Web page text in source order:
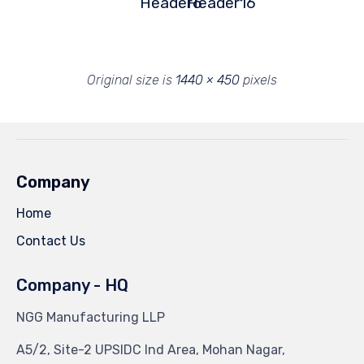
Original size is 1440 × 450 pixels
Company
Home
Contact Us
Company - HQ
NGG Manufacturing LLP
A5/2, Site-2 UPSIDC Ind Area, Mohan Nagar,